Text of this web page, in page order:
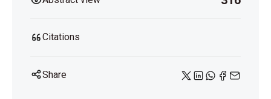
Citations
Share